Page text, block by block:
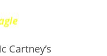
Cartney’s